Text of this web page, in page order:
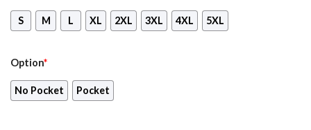
S M L XL 2XL 3XL 4XL 5XL
Option*
No Pocket Pocket